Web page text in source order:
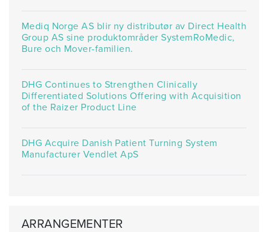
Mediq Norge AS blir ny distributør av Direct Health
Group AS sine produktområder SystemRoMedic,
Bure och Mover-familien.
DHG Continues to Strengthen Clinically
Differentiated Solutions Offering with Acquisition
of the Raizer Product Line
DHG Acquire Danish Patient Turning System
Manufacturer Vendlet ApS
ARRANGEMENTER